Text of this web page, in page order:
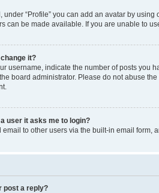
“Profile” you can add an avatar by
can be made available. If you are unable to
it?
username, indicate the number of posts you
board administrator. Please do not abuse
user it asks me to login?
to other users via the built-in email
post a reply?